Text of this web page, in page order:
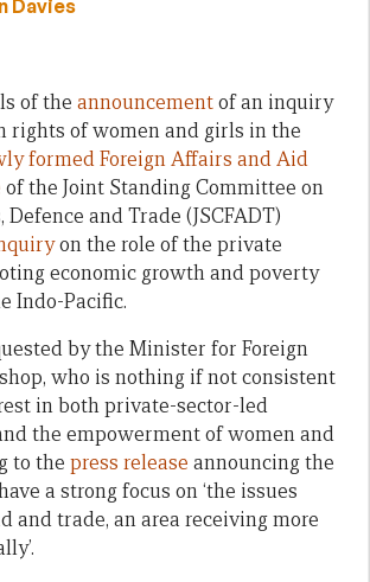
Davies
of the announcementof an inquiry
rights of women and girls in the
formedForeign Affairs and Aid
of the Joint Standing Committee on
and Trade (JSCFADT)
on the role of the private
economic growth and poverty
Indo-Pacific.
by the Minister for Foreign
who is nothing if not consistent
in both private-sector-led
the empowerment of women and
to the press release announcing the
a strong focus on ‘the issues
and trade, an area receiving more